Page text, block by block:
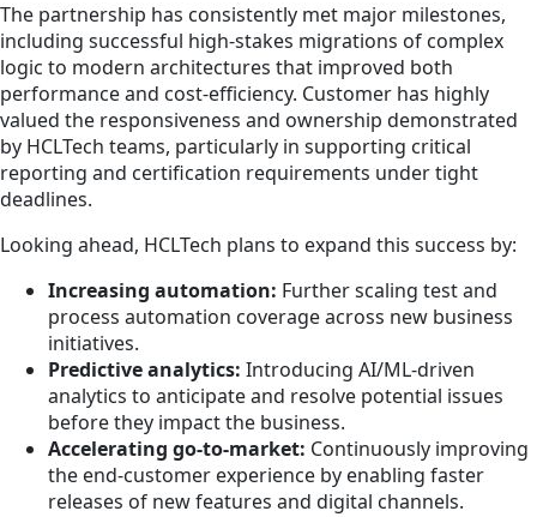
The partnership has consistently met major milestones,
including successful high-stakes migrations of complex
logic to modern architectures that improved both
performance and cost-efficiency. Customer has highly
valued the responsiveness and ownership demonstrated
by HCLTech teams, particularly in supporting critical
reporting and certification requirements under tight
deadlines.
Looking ahead, HCLTech plans to expand this success by:
Increasing automation: Further scaling test and
process automation coverage across new business
initiatives.
Predictive analytics: Introducing AI/ML-driven
analytics to anticipate and resolve potential issues
before they impact the business.
Accelerating go-to-market: Continuously improving
the end-customer experience by enabling faster
releases of new features and digital channels.